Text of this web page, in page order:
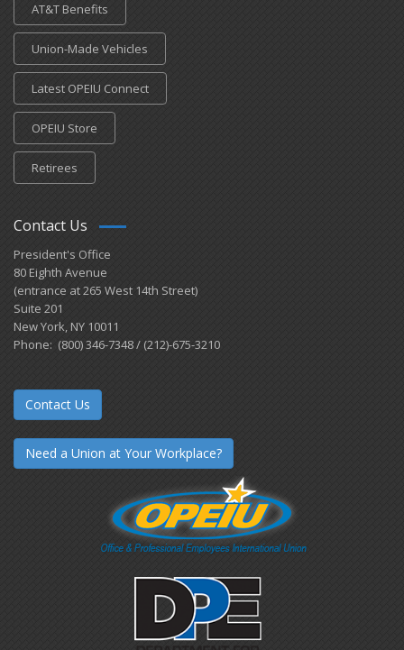
AT&T Benefits
Union-Made Vehicles
Latest OPEIU Connect
OPEIU Store
Retirees
Contact Us
President's Office
80 Eighth Avenue
(entrance at 265 West 14th Street)
Suite 201
New York, NY 10011
Phone: (800) 346-7348 / (212)-675-3210
Contact Us
Need a Union at Your Workplace?